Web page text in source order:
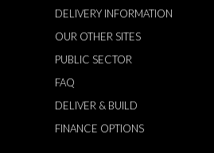
DELIVERY INFORMATION
OUR OTHER SITES
PUBLIC SECTOR
FAQ
DELIVER & BUILD
FINANCE OPTIONS